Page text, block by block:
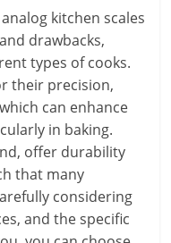
kitchen scales
drawbacks,
types of cooks.
their precision,
can enhance
in baking.
offer durability
that many
considering
and the specific